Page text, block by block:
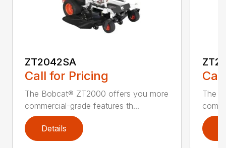
ZT2042SA
Call for Pricing
The Bobcat® ZT2000 offers you more
commercial-grade features th...
Details
The